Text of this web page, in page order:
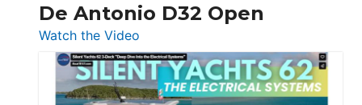
De Antonio D32 Open
Watch the Video
De
Antonio
D32